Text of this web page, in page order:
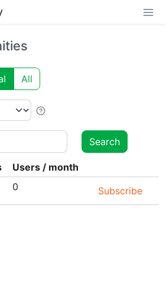
All
Search
Search
Users / month
0 Subscribe